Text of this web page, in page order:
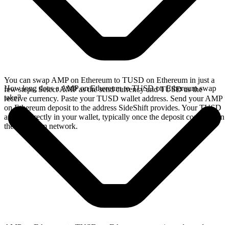
You can swap AMP on Ethereum to TUSD on Ethereum in just a
few steps. Select AMP as the send currency and TUSD as the
receive currency. Paste your TUSD wallet address. Send your AMP
on Ethereum deposit to the address SideShift provides. Your TUSD
arrives directly in your wallet, typically once the deposit confirms on
the Ethereum network.
How long does a AMP on Ethereum to TUSD on Ethereum swap
take?